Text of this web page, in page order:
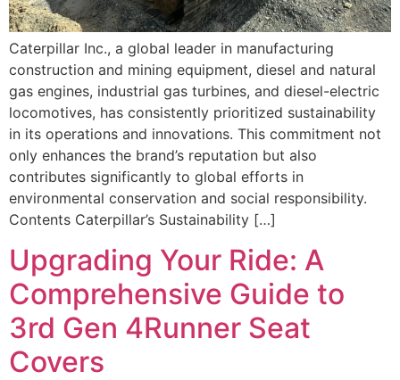
Caterpillar Inc., a global leader in manufacturing
construction and mining equipment, diesel and natural
gas engines, industrial gas turbines, and diesel-electric
locomotives, has consistently prioritized sustainability
in its operations and innovations. This commitment not
only enhances the brand’s reputation but also
contributes significantly to global efforts in
environmental conservation and social responsibility.
Contents Caterpillar’s Sustainability […]
Upgrading Your Ride: A
Comprehensive Guide to
3rd Gen 4Runner Seat
Covers